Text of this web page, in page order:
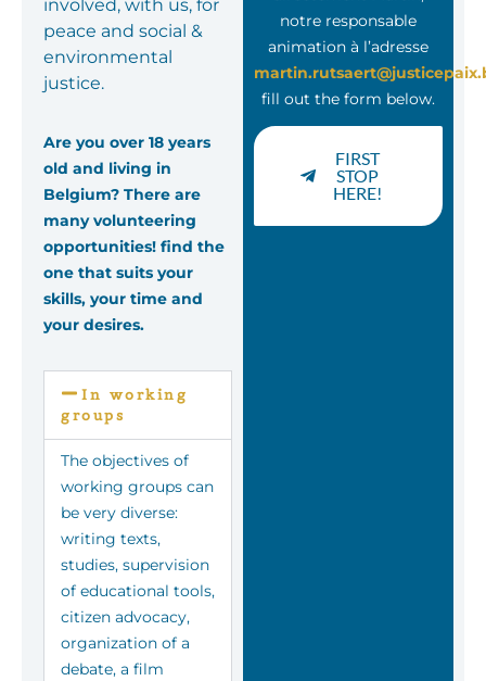
involved, with us, for
peace and social &
environmental
justice.
Are you over 18 years
old and living in
Belgium? There are
many volunteering
opportunities! find the
one that suits your
skills, your time and
your desires.
In working
groups
The objectives of
working groups can
be very diverse:
writing texts,
studies, supervision
of educational tools,
citizen advocacy,
organization of a
debate, a film
notre responsable
animation à l’adresse
fill out the form below.
FIRST
STOP
HERE!